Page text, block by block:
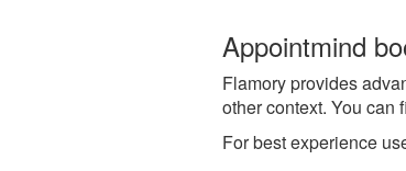
Appointmind
Flamory provides
other context. You can
For best experience